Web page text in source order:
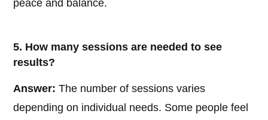
peace and balance.
5. How many sessions are needed to see
results?
Answer: The number of sessions varies
depending on individual needs. Some people feel